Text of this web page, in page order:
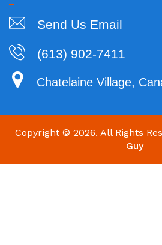
Send Us Email
(613) 902-7411
Chatelaine Village,
Copyright © 2026. All Rights
Guy